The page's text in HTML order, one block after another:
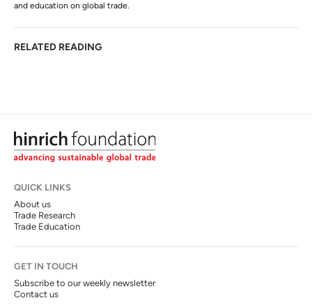
and education on global trade.
RELATED READING
QUICK LINKS
About us
Trade Research
Trade Education
GET IN TOUCH
Subscribe to our weekly newsletter
Contact us